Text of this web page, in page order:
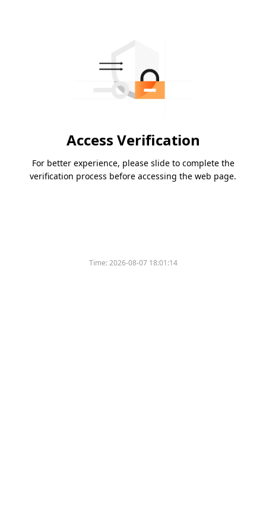
Access Verification
For better experience, please slide to complete the
verification process before accessing the web page.
Time:2026-08-07 18:01:14